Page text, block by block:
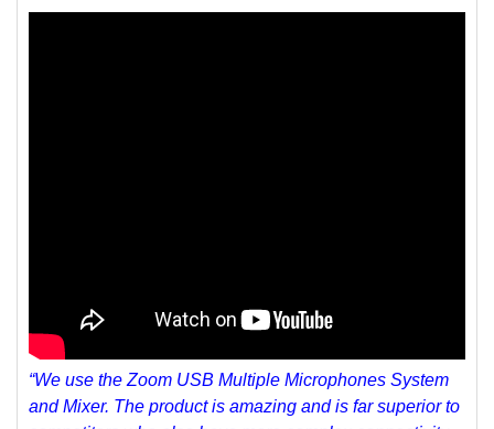
“We use the Zoom USB Multiple Microphones System
and Mixer. The product is amazing and is far superior to